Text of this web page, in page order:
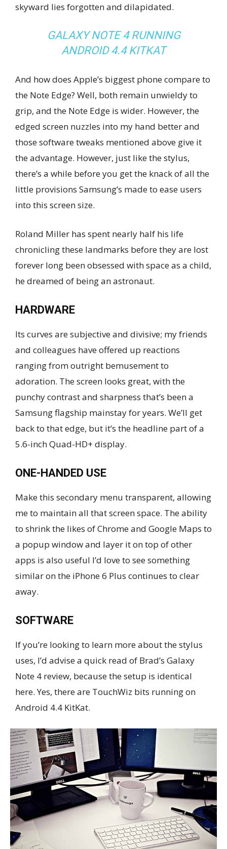
skyward lies forgotten and dilapidated.
GALAXY NOTE 4 RUNNING
ANDROID 4.4 KITKAT
And how does Apple’s biggest phone compare to
the Note Edge? Well, both remain unwieldy to
grip, and the Note Edge is wider. However, the
edged screen nuzzles into my hand better and
those software tweaks mentioned above give it
the advantage. However, just like the stylus,
there’s a while before you get the knack of all the
little provisions Samsung’s made to ease users
into this screen size.
Roland Miller has spent nearly half his life
chronicling these landmarks before they are lost
forever long been obsessed with space as a child,
he dreamed of being an astronaut.
HARDWARE
Its curves are subjective and divisive; my friends
and colleagues have offered up reactions
ranging from outright bemusement to
adoration. The screen looks great, with the
punchy contrast and sharpness that’s been a
Samsung flagship mainstay for years. We’ll get
back to that edge, but it’s the headline part of a
5.6-inch Quad-HD+ display.
ONE-HANDED USE
Make this secondary menu transparent, allowing
me to maintain all that screen space. The ability
to shrink the likes of Chrome and Google Maps to
a popup window and layer it on top of other
apps is also useful I’d love to see something
similar on the iPhone 6 Plus continues to clear
away.
SOFTWARE
If you’re looking to learn more about the stylus
uses, I’d advise a quick read of Brad’s Galaxy
Note 4 review, because the setup is identical
here. Yes, there are TouchWiz bits running on
Android 4.4 KitKat.